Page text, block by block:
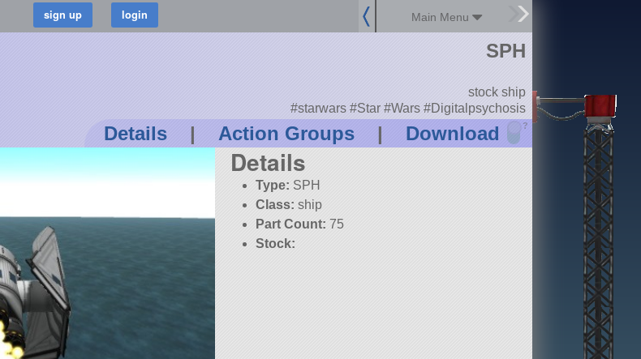
Main Menu
Details | Action Groups | Download ?
SPH
stock ship
#starwars #Star #Wars #Digitalpsychosis
Details
Type: SPH
Class: ship
Part Count: 75
Stock: